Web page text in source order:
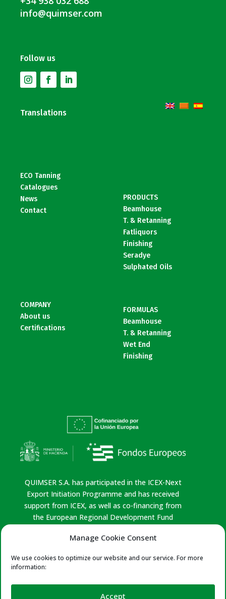
Manage Cookie Consent
We use cookies to optimize our website and our service. For more
information:
Accept
info@quimser.com
Follow us
Translations
ECO Tanning
Catalogues
News
Contact
PRODUCTS
Beamhouse
T. & Retanning
Fatliquors
Finishing
Seradye
Sulphated Oils
COMPANY
About us
Certifications
FORMULAS
Beamhouse
T. & Retanning
Wet End
Finishing
QUIMSER S.A. has participated in the ICEX-Next
Export Initiation Programme and has received
support from ICEX, as well as co-financing from
the European Regional Development Fund
extent of the funding provided, to the economic
whole.
Quality Policy